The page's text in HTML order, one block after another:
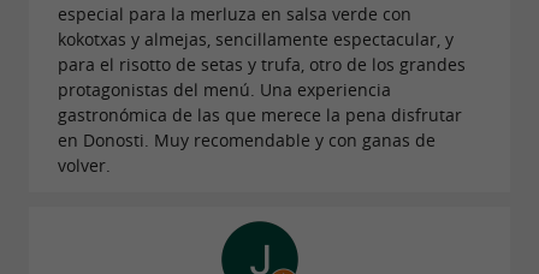
professional service. It's a place where
generations, tourists, and locals mingle in an
environment that invites you to linger.
2023, also in recognition of its global offering,
from its cuisine to the ambiance of its bar.
especial para la merluza en salsa verde con
kokotxas y almejas, sencillamente espectacular, y
para el risotto de setas y trufa, otro de los grandes
protagonistas del menú. Una experiencia
gastronómica de las que merece la pena disfrutar
en Donosti. Muy recomendable y con ganas de
volver.